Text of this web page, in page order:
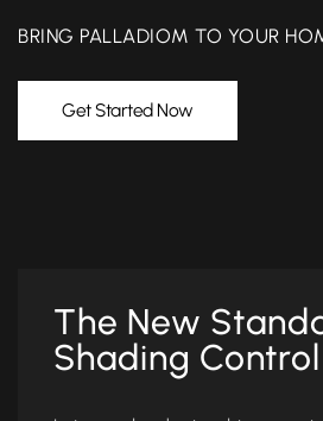
BRING PALLADIOM TO YOUR
Get Started Now
The New
Shading Control